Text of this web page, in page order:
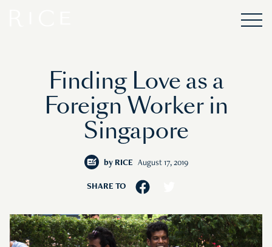
Finding Love as a
Foreign Worker in
Singapore
by RICE August 17, 2019
SHARE TO